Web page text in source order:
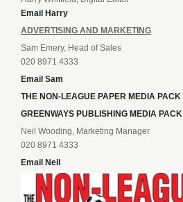
Email Harry
ADVERTISING AND MARKETING
Sam Emery, Head of Sales
020 8971 4333
Email Sam
THE NON-LEAGUE PAPER MEDIA PACK
GREENWAYS PUBLISHING MEDIA PACK
Neil Wooding, Marketing Manager
020 8971 4333
Email Neil